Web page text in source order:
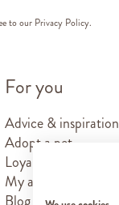
to our Privacy Policy.
For you
Advice & inspiration
Adopt a pet
Loyalty card
My account